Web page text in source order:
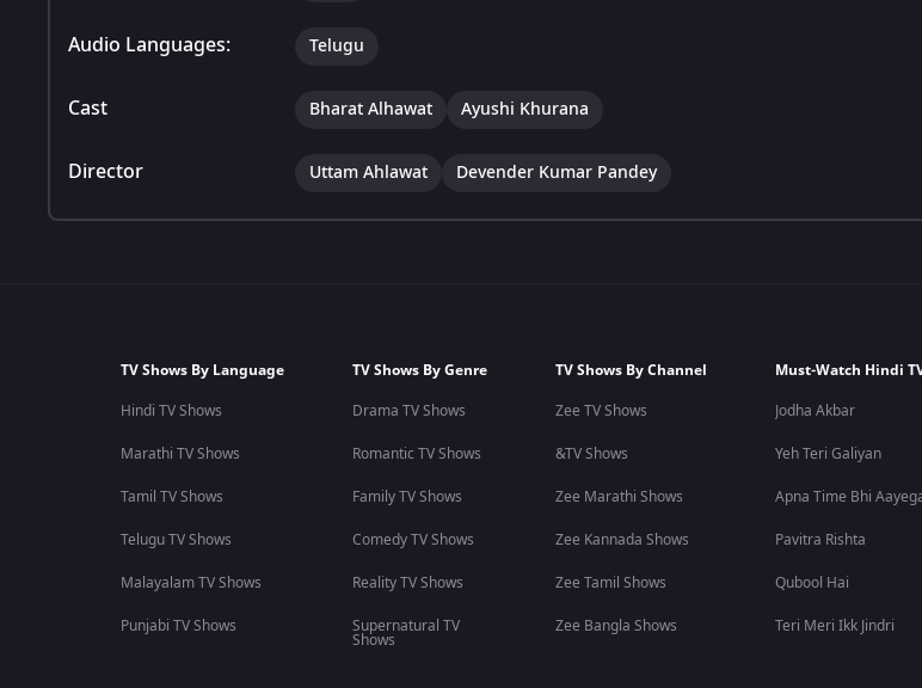
Audio Languages: Telugu
Cast Bharat Alhawat Ayushi Khurana
Director Uttam Ahlawat Devender Kumar Pandey
TV Shows By Language
Hindi TV Shows
Marathi TV Shows
Tamil TV Shows
Telugu TV Shows
Malayalam TV Shows
Punjabi TV Shows
TV Shows By Genre
Drama TV Shows
Romantic TV Shows
Family TV Shows
Comedy TV Shows
Reality TV Shows
Supernatural TV
Shows
TV Shows By Channel
Zee TV Shows
&TV Shows
Zee Marathi Shows
Zee Kannada Shows
Zee Tamil Shows
Zee Bangla Shows
Must-Watch Hindi
Jodha Akbar
Yeh Teri Galiyan
Apna Time Bhi
Pavitra Rishta
Qubool Hai
Teri Meri Ikk Jindri